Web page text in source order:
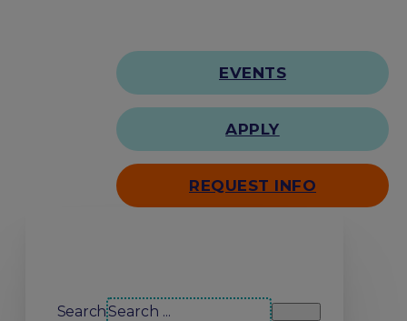
EVENTS
APPLY
REQUEST INFO
Search